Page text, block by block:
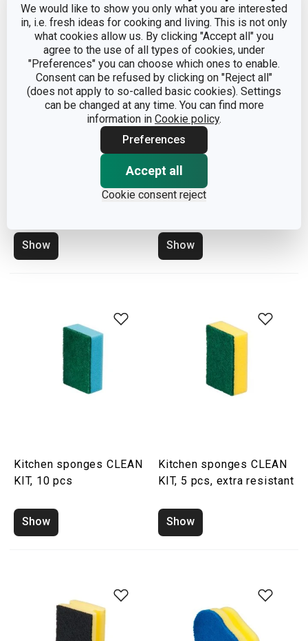
We would like to show you only what you are interested
in, i.e. fresh ideas for cooking and living. This is not only
what cookies allow us. By clicking "Accept all" you
agree to the use of all types of cookies, under
"Preferences" you can choose which ones to enable.
Consent can be refused by clicking on "Reject all"
(does not apply to so-called basic cookies). Settings
can be changed at any time. You can find more
information in Cookie policy.
Preferences
Accept all
Cookie consent reject
Drainer with tray CLEAN
Show
Silicone drainer CLEAN
KIT 42 x 30 cm
Show
Kitchen sponges CLEAN
KIT, 10 pcs
Show
Kitchen sponges CLEAN
KIT, 5 pcs, extra resistant
Show